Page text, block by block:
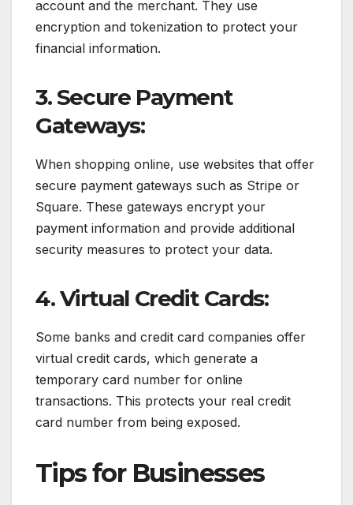
account and the merchant. They use
encryption and tokenization to protect your
financial information.
3. Secure Payment
Gateways:
When shopping online, use websites that offer
secure payment gateways such as Stripe or
Square. These gateways encrypt your
payment information and provide additional
security measures to protect your data.
4. Virtual Credit Cards:
Some banks and credit card companies offer
virtual credit cards, which generate a
temporary card number for online
transactions. This protects your real credit
card number from being exposed.
Tips for Businesses